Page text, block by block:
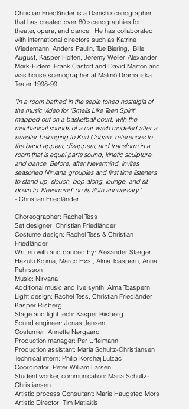
Christian Friedländer is a Danish scenographer
that has created over 80 scenographies for
theater, opera, and dance. He has collaborated
with international directors such as Katrine
Wiedemann, Anders Paulin, Tue Biering, Bille
August, Kasper Holten, Jeremy Weller, Alexander
Mørk-Eidem, Frank Castorf and David Marton and
was house scenographer at Malmö Dramatiska
Teater 1998-99.
"In a room bathed in the sepia toned nostalgia of
the music video for ‘Smells Like Teen Spirit’,
mapped out on a basketball court, with the
mechanical sounds of a car wash modeled after a
sweater belonging to Kurt Cobain, references to
the band appear, disappear, and transform in a
room that is equal parts sound, kinetic sculpture,
and dance. Before, after Nevermind, invites
seasoned Nirvana groupies and first time listeners
to stand up, slouch, bop along, lounge, and sit
down to ‘Nevermind’ on its 30th anniversary."
- Christian Friedländer
Choreographer: Rachel Tess
Set designer: Christian Friedländer
Costume design: Rachel Tess & Christian
Friedländer
Written with and danced by: Alexander Stæger,
Hazuki Kojima, Marco Høst, Alma Toaspern, Anna
Pehrsson
Music: Nirvana
Additional music and live synth: Alma Toaspern
Light design: Rachel Tess, Christian Friedländer,
Kasper Riisberg
Stage and light tech: Kasper Riisberg
Sound engineer: Jonas Jensen
Costumier: Annette Nørgaard
Production manager: Per Uffelmann
Production assistant: Maria Schultz-Christiansen
Technical intern: Philip Korshøj Lulzac
Coordinator: Peter William Larsen
Student worker, communication: Maria Schultz-
Christiansen
Artistic process Consultant: Marie Haugsted Mors
Artistic Director: Tim Matiakis